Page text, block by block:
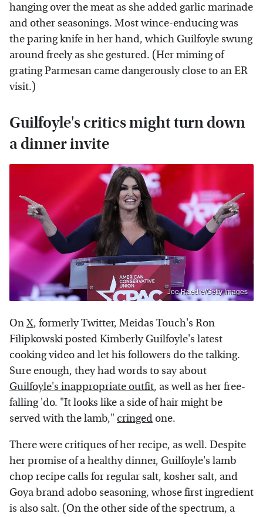
hanging over the meat as she added garlic marinade
and other seasonings. Most wince-enducing was
the paring knife in her hand, which Guilfoyle swung
around freely as she gestured. (Her miming of
grating Parmesan came dangerously close to an ER
visit.)
Guilfoyle's critics might turn down
a dinner invite
Joe Raedle/Getty Images
OnX, formerly Twitter, Meidas Touch's Ron
Filipkowski posted Kimberly Guilfoyle's latest
cooking video and let his followers do the talking.
Sure enough, they had words to say about
Guilfoyle's inappropriate outfit, as well as her free-
falling 'do. "It looks like a side of hair might be
served with the lamb," cringedone.
There were critiques of her recipe, as well. Despite
her promise of a healthy dinner, Guilfoyle's lamb
chop recipe calls for regular salt, kosher salt, and
Goya brand adobo seasoning, whose first ingredient
is also salt. (On the other side of the spectrum, a